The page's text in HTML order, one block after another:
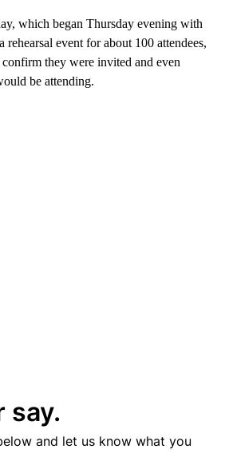
which began Thursday evening with
rehearsal event for about 100 attendees,
they were invited and even
be attending.
say.
and let us know what you